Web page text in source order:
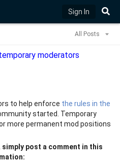
Sign In
All Posts
moderators
to help enforce the rules in the
started. Temporary
more permanent mod positions
post a comment in this